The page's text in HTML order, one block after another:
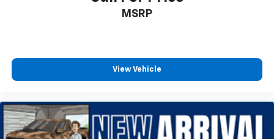
Dual front impact airbags
Dual front side impact airbags
Emergency communication system: SYNC 4 911
Assist
MSRP
View Vehicle